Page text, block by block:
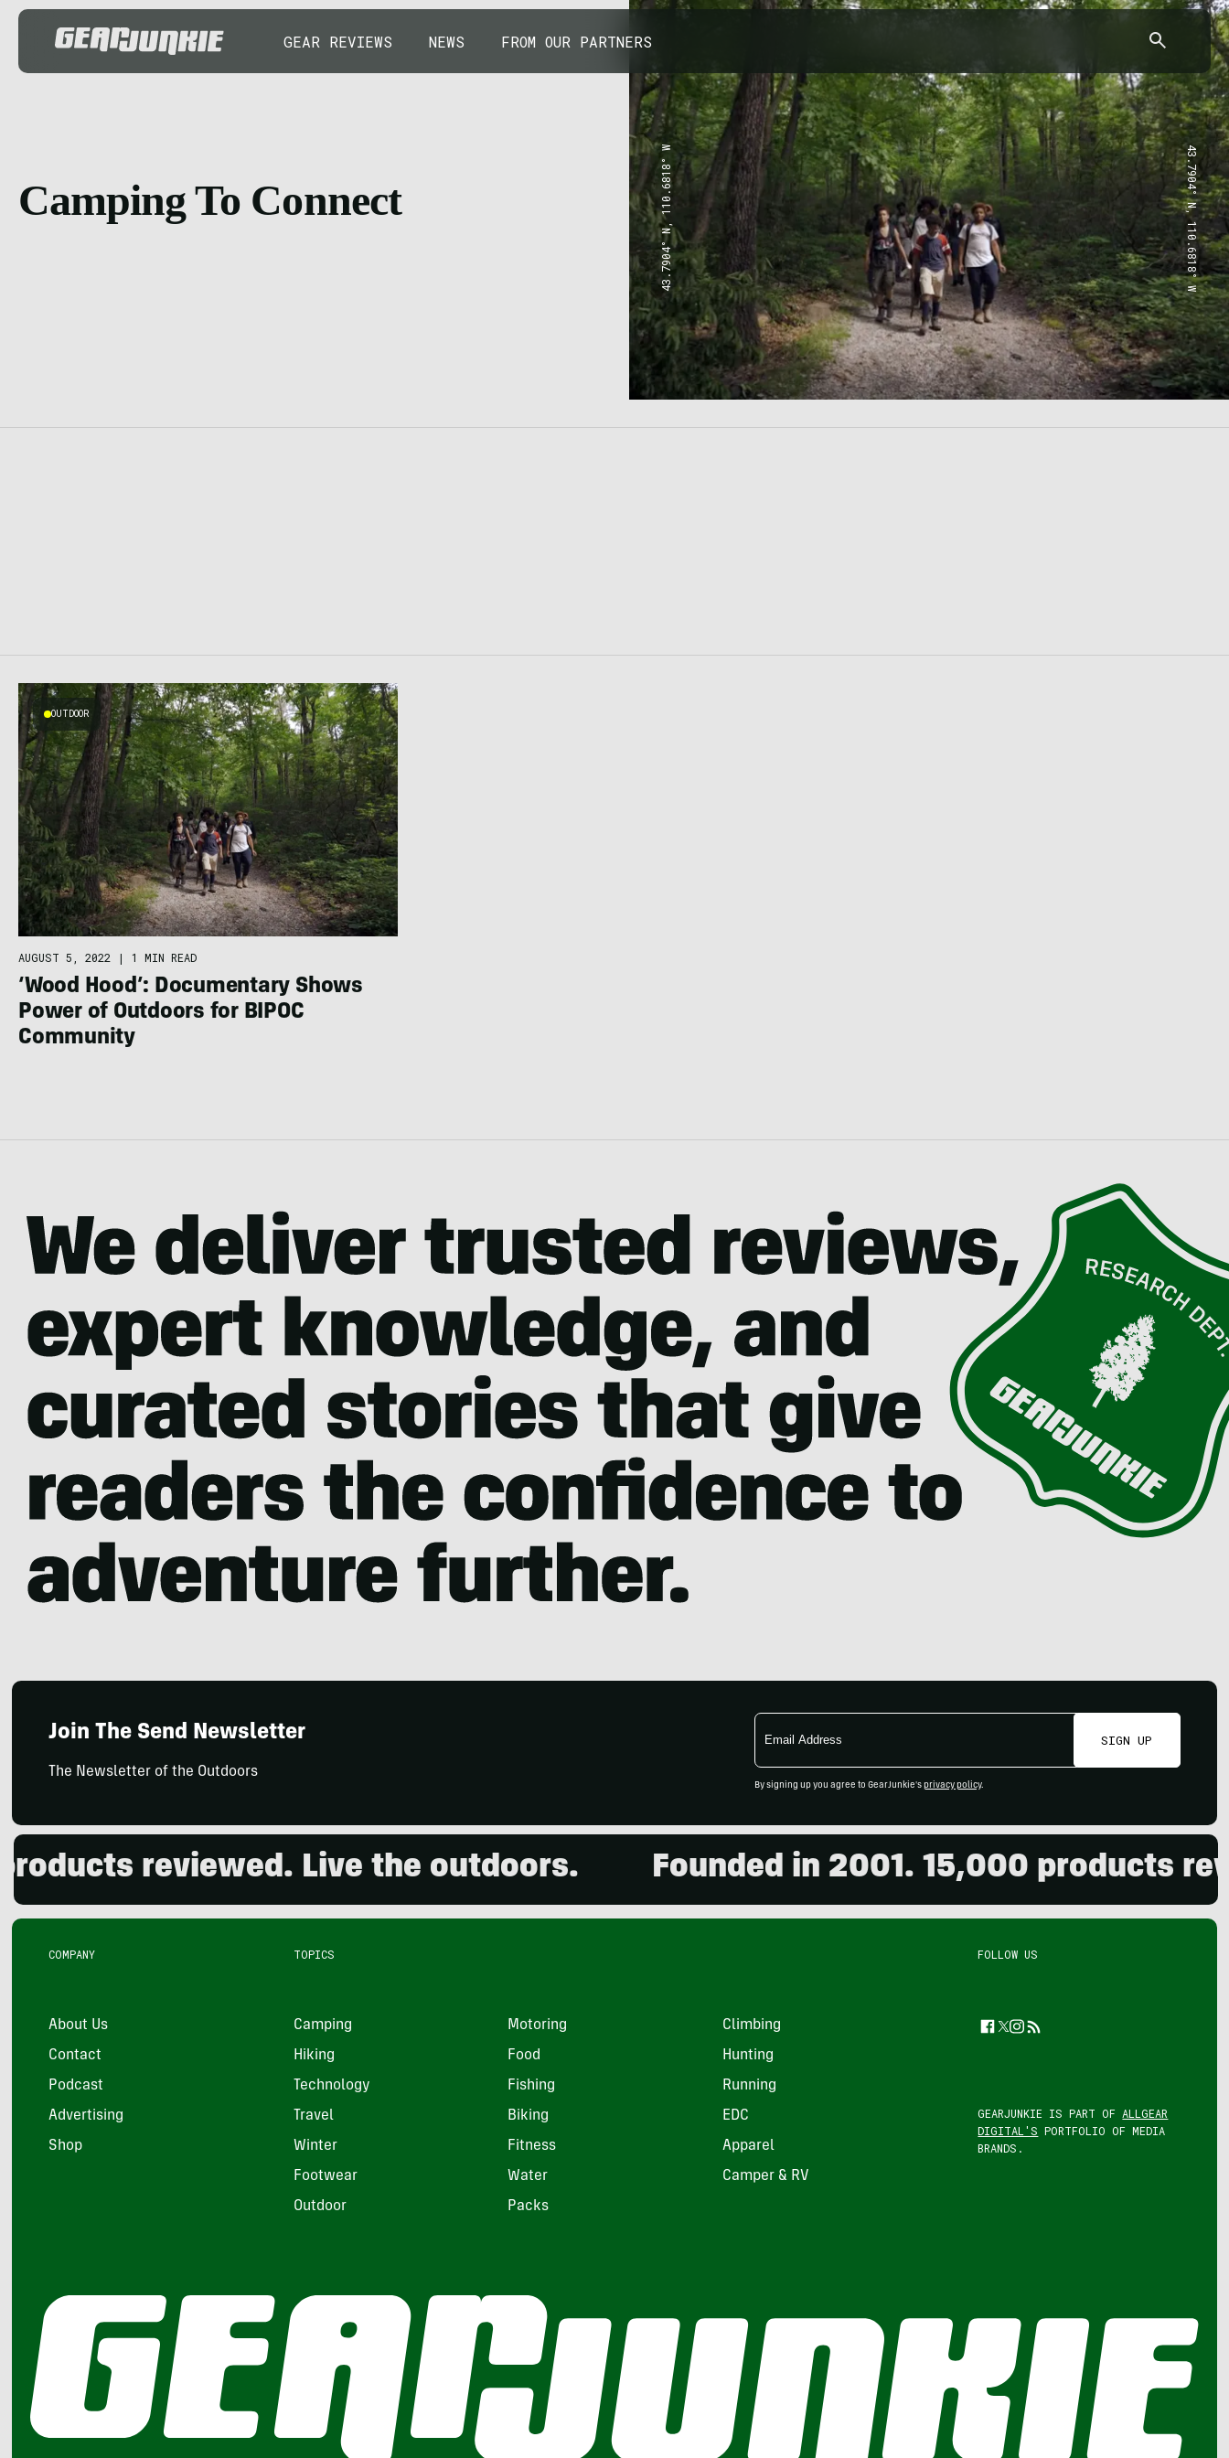
GEAR REVIEWS NEWS FROM OUR PARTNERS
Camping To Connect 43.7904° N, 110.6818° W 43.7904° N, 110.6818° W
OUTDOOR
AUGUST 5, 2022 | 1 MIN READ
‘Wood Hood’: Documentary Shows
Power of Outdoors for BIPOC
Community
Join The Send Newsletter
The Newsletter of the Outdoors
Email
Address
SIGN UP
By signing up you agree to GearJunkie's privacy policy.
reviewed. Live the outdoors. Founded in 2001. 15,000 products
COMPANY
About Us
Contact
Podcast
Advertising
Shop
TOPICS
Camping Motoring Climbing
Hiking Food Hunting
Technology Fishing Running
Travel Biking EDC
Winter Fitness Apparel
Footwear Water Camper & RV
Outdoor Packs
FOLLOW US
Facebook
Twitter
Instagram
Feed
GEARJUNKIE IS PART OF ALLGEAR
DIGITAL'S PORTFOLIO OF MEDIA
BRANDS.